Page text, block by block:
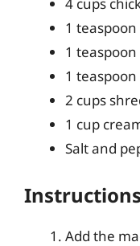
1
1
1
2 cups
1 cup
Salt and
Add the